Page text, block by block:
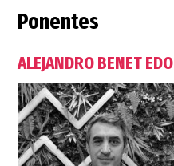
Ponentes
ALEJANDRO BENET EDO